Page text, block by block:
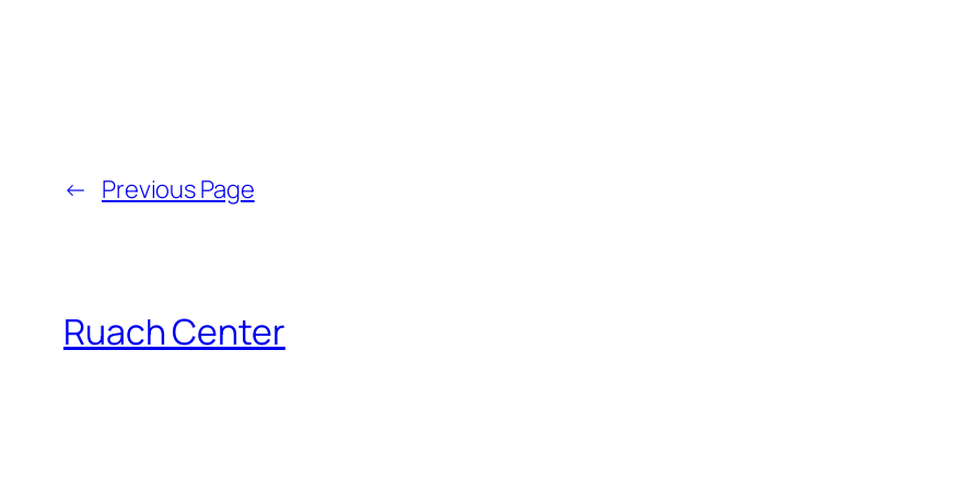
← Previous Page
Ruach Center